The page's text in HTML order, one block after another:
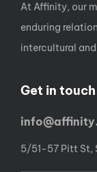
At Affinity, our
enduring
intercultural
Get in touch
5/51-57 Pitt St,